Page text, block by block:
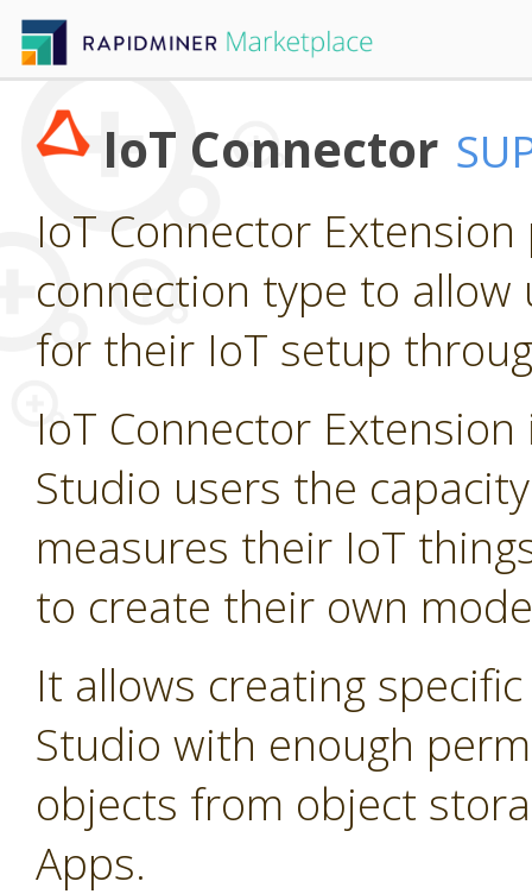
IoT Connector
IoT Connector
connection type to
for their IoT setup
IoT Connector
Studio users the
measures their IoT
to create their own
It allows creating
Studio with enough
objects from object
Apps.